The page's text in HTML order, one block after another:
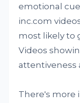
emotional
inc.com
most likely to
Videos
attentiveness
There's more